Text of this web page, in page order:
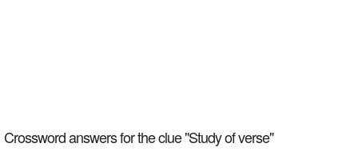
Crossword answers for the clue "Study of verse"